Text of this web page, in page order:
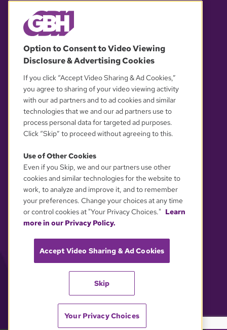
OUR PARTNERS
YOUR PRIVACY CHOICES
Option to Consent to Video Viewing
Disclosure & Advertising Cookies
If you click “Accept Video Sharing & Ad Cookies,”
you agree to sharing of your video viewing activity
with our ad partners and to ad cookies and similar
technologies that we and our ad partners use to
process personal data for targeted ad purposes.
Click “Skip” to proceed without agreeing to this.
Use of Other Cookies
Even if you Skip, we and our partners use other
cookies and similar technologies for the website to
work, to analyze and improve it, and to remember
your preferences. Change your choices at any time
or control cookies at "Your Privacy Choices." Learn
more in our Privacy Policy.
Accept Video Sharing & Ad Cookies
Skip
Your Privacy Choices